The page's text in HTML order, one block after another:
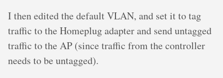
I then edited the default VLAN, and set it to tag
traffic to the Homeplug adapter and send untagged
traffic to the AP (since traffic from the controller
needs to be untagged).